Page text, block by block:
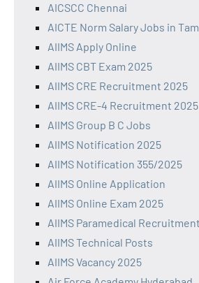
AICSCC Chennai
AICTE Norm Salary Jobs in
AIIMS Apply Online
AIIMS CBT Exam 2025
AIIMS CRE Recruitment 2025
AIIMS CRE-4 Recruitment 2025
AIIMS Group B C Jobs
AIIMS Notification 2025
AIIMS Notification 355/2025
AIIMS Online Application
AIIMS Online Exam 2025
AIIMS Paramedical Recruitment
AIIMS Technical Posts
AIIMS Vacancy 2025